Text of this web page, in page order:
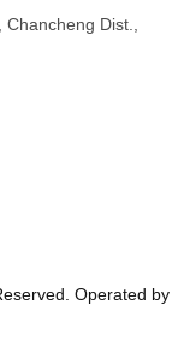
Chancheng Dist.,
Operated by